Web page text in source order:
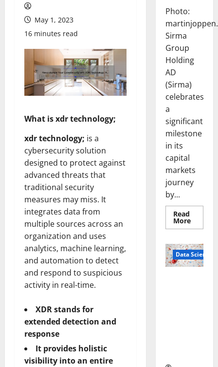
May 1, 2023
16 minutes read
What is xdr technology;
xdr technology; is a
cybersecurity solution
designed to protect against
advanced threats that
traditional security
measures may miss. It
integrates data from
multiple sources across an
organization and uses
analytics, machine learning,
and automation to detect
and respond to suspicious
activity in real-time.
XDR stands for
extended detection and
response
It provides holistic
visibility into an entire
Photo:
Sirma
Group
Holding
AD
(Sirma)
celebrates
a
significant
milestone
in its
capital
markets
journey
by...
Read
MoreRead
more
Marks
Stock
Data Science